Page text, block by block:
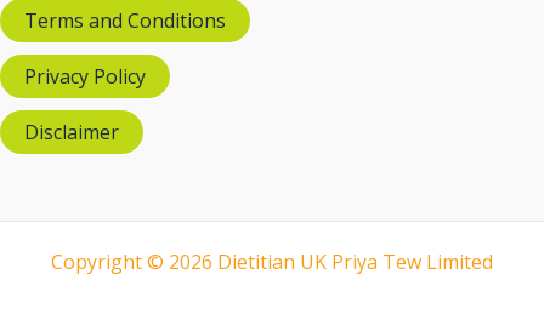
Terms and Conditions
Privacy Policy
Disclaimer
Copyright © 2026 Dietitian UK Priya Tew Limited